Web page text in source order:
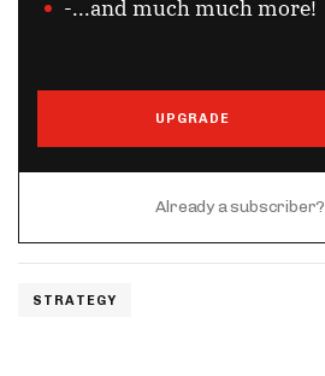
-...and much much more!
UPGRADE
Already a subscriber?
STRATEGY